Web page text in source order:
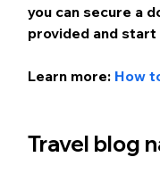
you can secure a
provided and
Learn more: How
Travel blog